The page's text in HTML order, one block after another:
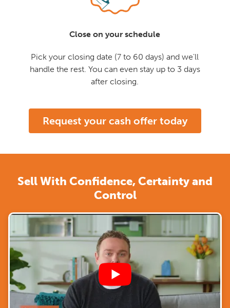
Close on your schedule
Pick your closing date (7 to 60 days) and we'll
handle the rest. You can even stay up to 3 days
after closing.
Request your cash offer today
Sell With Confidence, Certainty and
Control